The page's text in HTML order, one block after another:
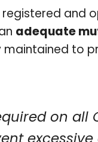
and
adequate
to
on all